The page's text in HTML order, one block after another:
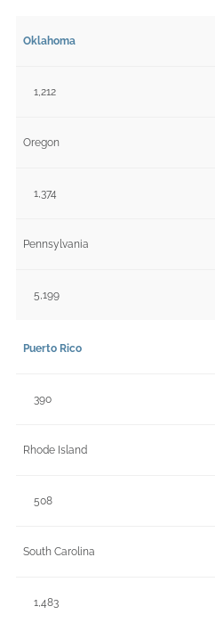
Oklahoma
1,212
Oregon
1,374
Pennsylvania
5,199
Puerto Rico
390
Rhode Island
508
South Carolina
1,483